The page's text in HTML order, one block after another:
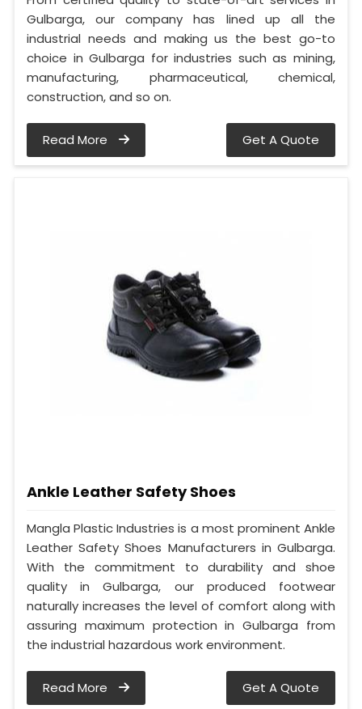
Gulbarga, our company has lined up all the
industrial needs and making us the best go-to
choice in Gulbarga for industries such as mining,
manufacturing, pharmaceutical, chemical,
construction, and so on.
Read More Get A Quote
Ankle Leather Safety Shoes
Mangla Plastic Industries is a most prominent Ankle
Leather Safety Shoes Manufacturers in Gulbarga.
With the commitment to durability and shoe
quality in Gulbarga, our produced footwear
naturally increases the level of comfort along with
assuring maximum protection in Gulbarga from
the industrial hazardous work environment.
Read More Get A Quote